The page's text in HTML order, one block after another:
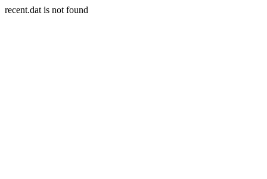
recent.dat is not found